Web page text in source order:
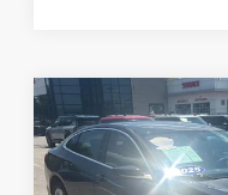
USED2025
MALIBULT
CABLE
Compare Vehicle